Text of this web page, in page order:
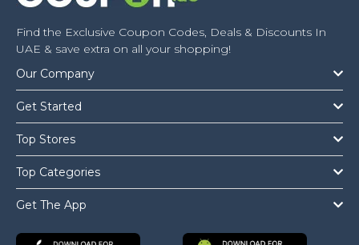
Find the Exclusive Coupon Codes, Deals & Discounts In
UAE & save extra on all your shopping!
Our Company
Get Started
Top Stores
Top Categories
Get The App